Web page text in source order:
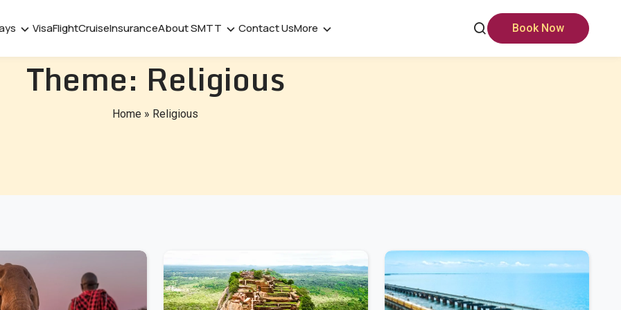
VisaFlightCruiseInsuranceAbout SMTT Contact UsMore Book Now
Theme: Religious
Home » Religious